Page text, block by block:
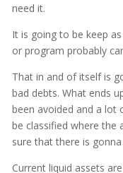
need it.
It is going to be keep
or program probably
That in and of itself is
bad debts. What ends
been avoided and a lot
be classified where the
sure that there is
Current liquid assets